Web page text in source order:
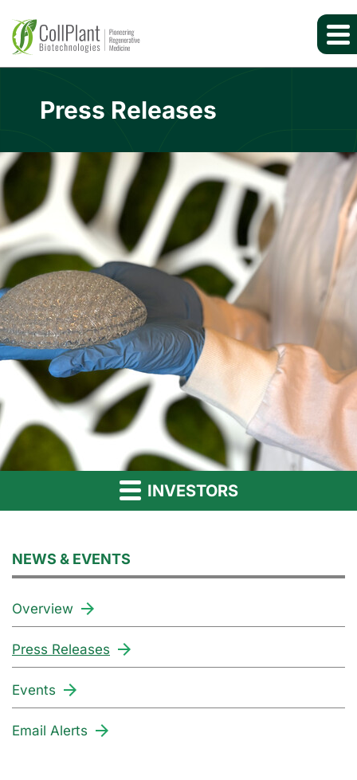
Press Releases
INVESTORS
NEWS & EVENTS
Overview
Press Releases
Events
Email Alerts